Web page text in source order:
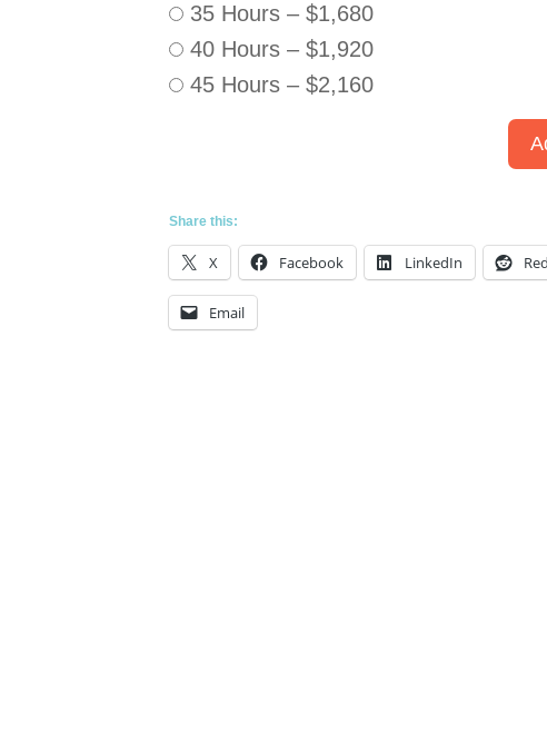
35 Hours – $1,680
40 Hours – $1,920
45 Hours – $2,160
Share this:
X Facebook LinkedIn
Email